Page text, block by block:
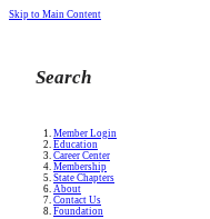
Skip to Main Content
Member Login
Education
Career Center
Membership
State Chapters
About
Contact Us
Foundation